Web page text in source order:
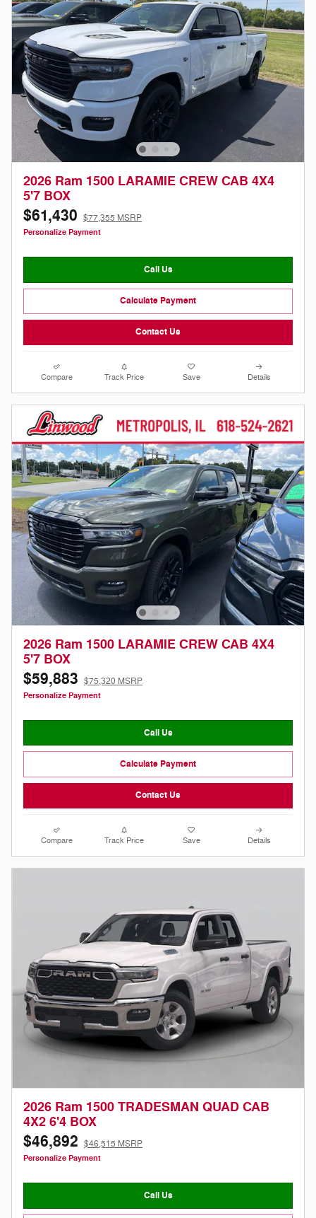
2026 Ram 1500 LARAMIE CREW CAB 4X4
5'7 BOX
$61,430 $77,355 MSRP
Personalize Payment
Call Us
Calculate Payment
Contact Us
Compare Track Price Save Details
2026 Ram 1500 LARAMIE CREW CAB 4X4
5'7 BOX
$59,883 $75,320 MSRP
Personalize Payment
Call Us
Calculate Payment
Contact Us
Compare Track Price Save Details
2026 Ram 1500 TRADESMAN QUAD CAB
4X2 6'4 BOX
$46,892 $46,515 MSRP
Personalize Payment
Call Us